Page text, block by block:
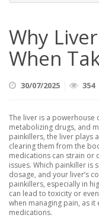
Why
When
30/07/2025 354
The liver is a
metabolizing drugs, and
painkillers, the liver plays
clearing them from the
medications can strain or
issues. Which painkiller is
dosage, and your liver’s
painkillers, especially in
can lead to toxicity or
when managing pain, as
medications.